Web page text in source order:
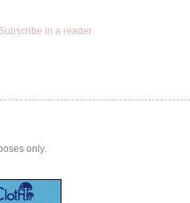
Subscribe in a reader
only.